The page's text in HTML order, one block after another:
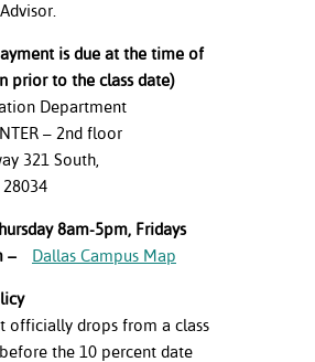
is due at the time of
prior to the class date)
Department
– 2nd floor
321 South,
28034
8am-5pm, Fridays
–
Dallas Campus Map
officially drops from a class
the 10 percent date